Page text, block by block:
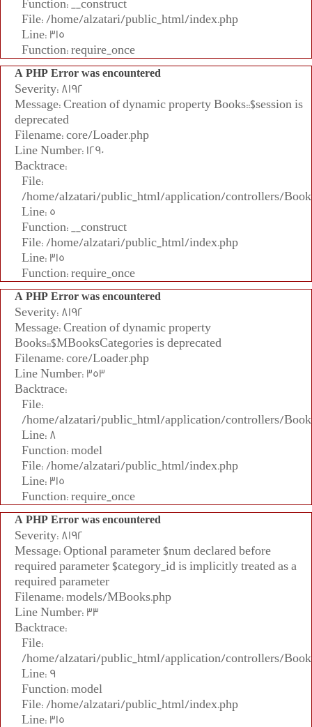
Function: __construct
File: /home/alzatari/public_html/index.php
Line: 315
Function: require_once
A PHP Error was encountered
Severity: 8192
Message: Creation of dynamic property Books::$session is
deprecated
Filename: core/Loader.php
Line Number: 1290
Backtrace:
File:
/home/alzatari/public_html/application/controllers/
Line: 5
Function: __construct
File: /home/alzatari/public_html/index.php
Line: 315
Function: require_once
A PHP Error was encountered
Severity: 8192
Message: Creation of dynamic property
Books::$MBooksCategories is deprecated
Filename: core/Loader.php
Line Number: 353
Backtrace:
File:
/home/alzatari/public_html/application/controllers/
Line: 8
Function: model
File: /home/alzatari/public_html/index.php
Line: 315
Function: require_once
A PHP Error was encountered
Severity: 8192
Message: Optional parameter $num declared before
required parameter $category_id is implicitly treated as a
required parameter
Filename: models/MBooks.php
Line Number: 33
Backtrace:
File:
/home/alzatari/public_html/application/controllers/
Line: 9
Function: model
File: /home/alzatari/public_html/index.php
Line: 315